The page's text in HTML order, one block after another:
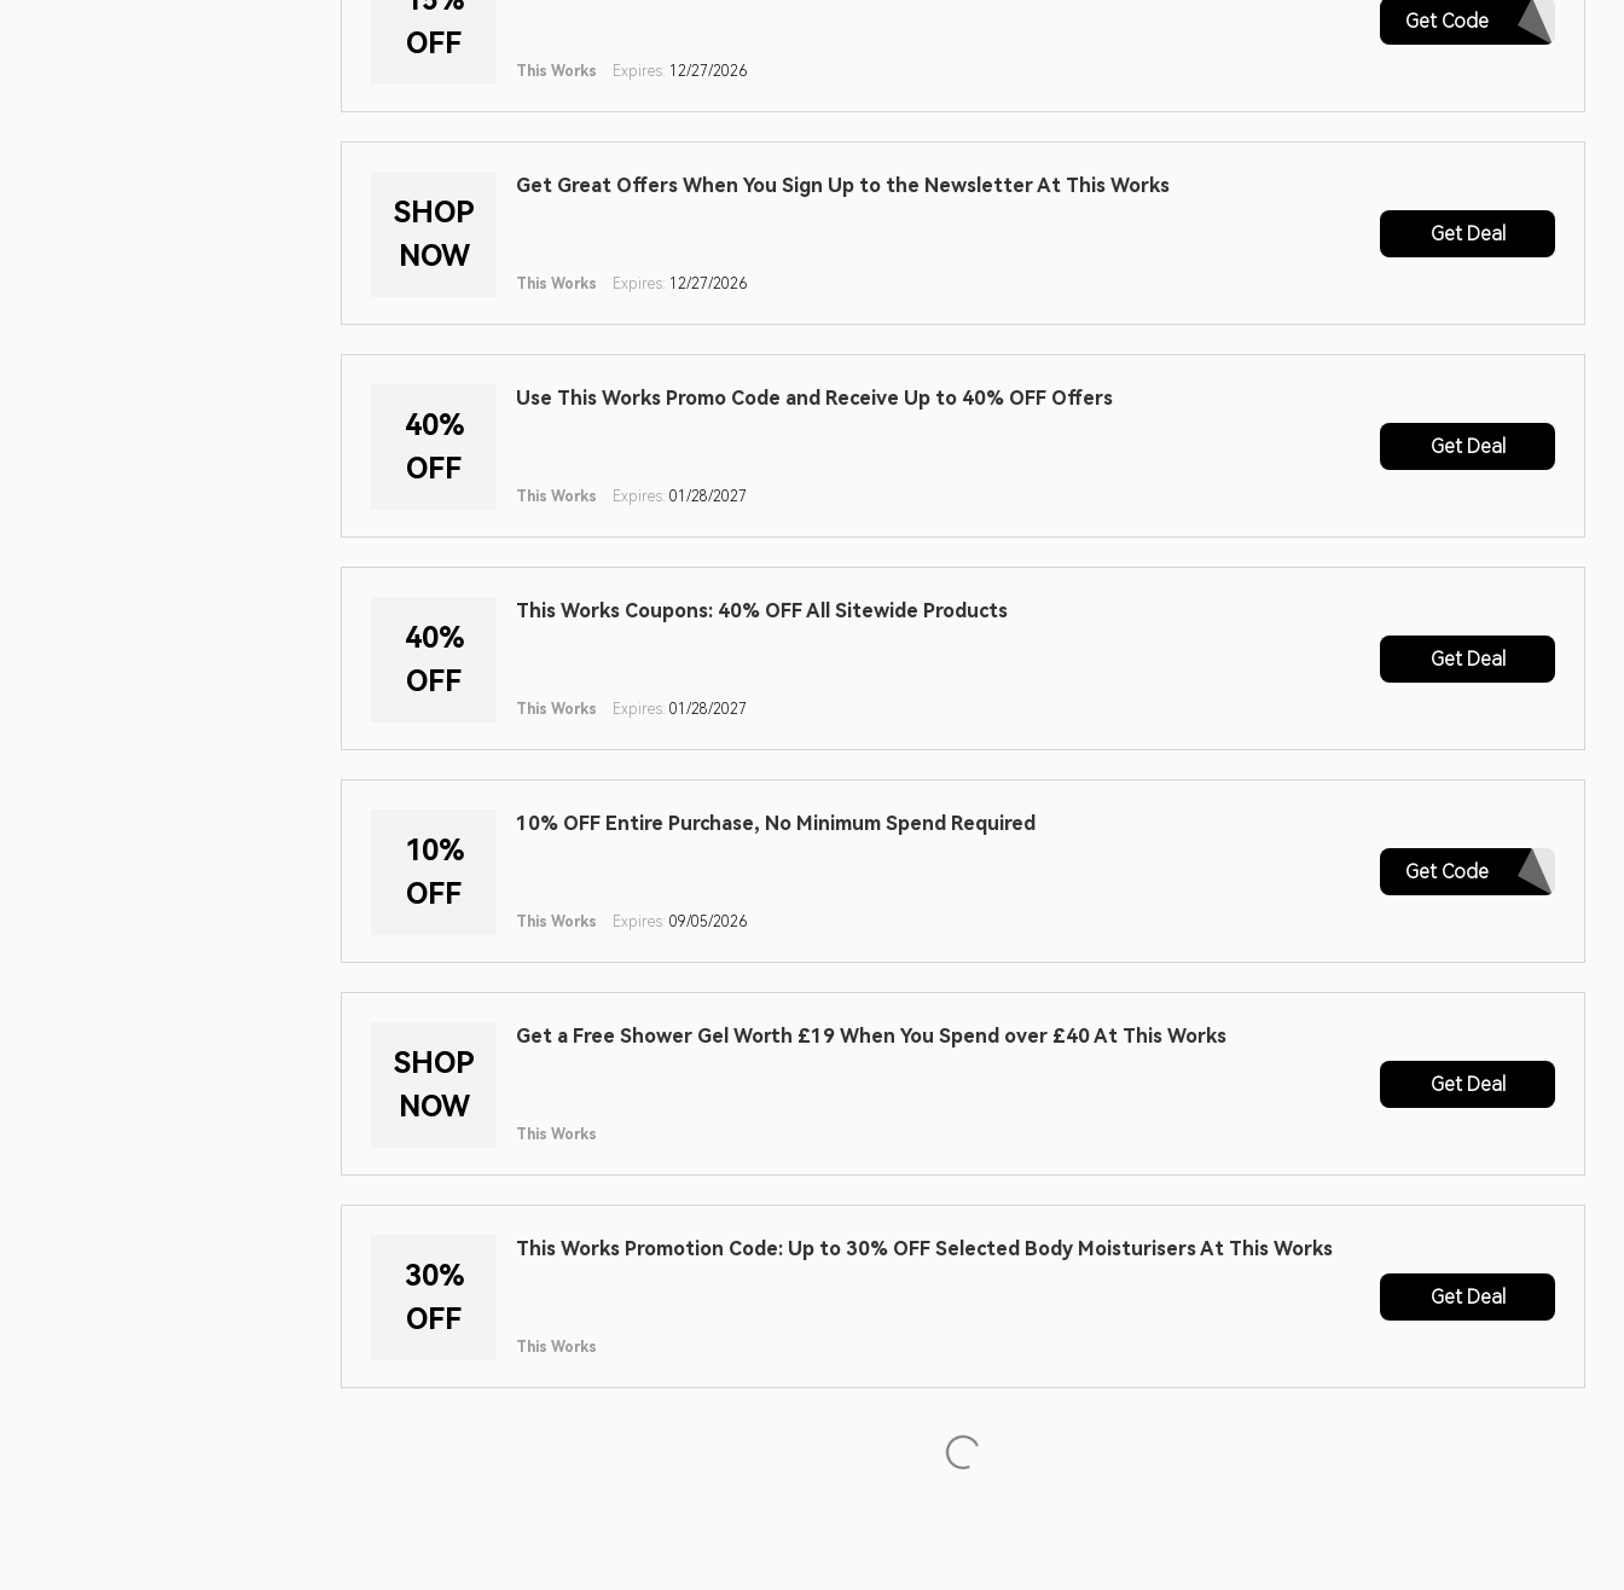
OFF
This Works Expires: 12/27/2026
Get Code
JUNRB19
SHOP
NOW
Get Great Offers When You Sign Up to the Newsletter At This Works
This Works Expires: 12/27/2026
Get Deal
40%
OFF
Use This Works Promo Code and Receive Up to 40% OFF Offers
This Works Expires: 01/28/2027
Get Deal
40%
OFF
This Works Coupons: 40% OFF All Sitewide Products
This Works Expires: 01/28/2027
Get Deal
10%
OFF
10% OFF Entire Purchase, No Minimum Spend Required
This Works Expires: 09/05/2026
Get Code
HONEY10
SHOP
NOW
Get a Free Shower Gel Worth £19 When You Spend over £40 At This Works
This Works
Get Deal
30%
OFF
This Works Promotion Code: Up to 30% OFF Selected Body Moisturisers At This Works
This Works
Get Deal